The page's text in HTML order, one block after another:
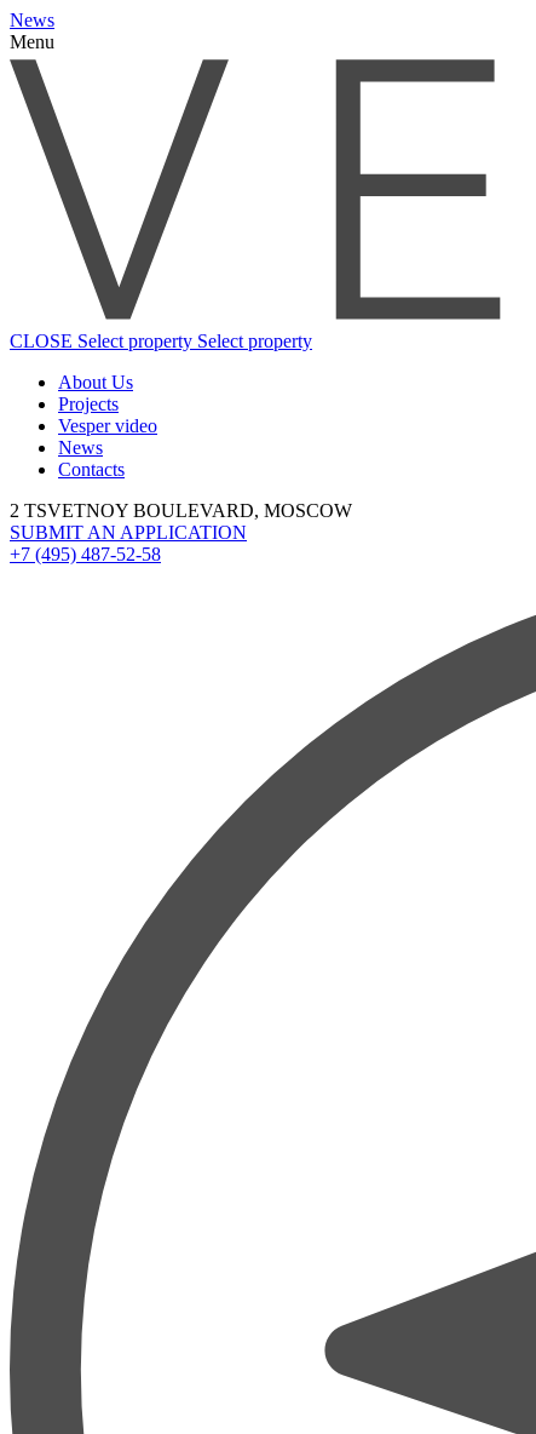
News
Menu
CLOSE Select property Select property
About Us
Projects
Vesper video
News
Contacts
2 TSVETNOY BOULEVARD, MOSCOW
SUBMIT AN APPLICATION
+7 (495) 487-52-58